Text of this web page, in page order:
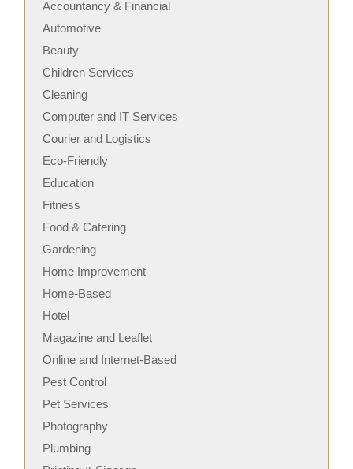
Accountancy & Financial
Automotive
Beauty
Children Services
Cleaning
Computer and IT Services
Courier and Logistics
Eco-Friendly
Education
Fitness
Food & Catering
Gardening
Home Improvement
Home-Based
Hotel
Magazine and Leaflet
Online and Internet-Based
Pest Control
Pet Services
Photography
Plumbing